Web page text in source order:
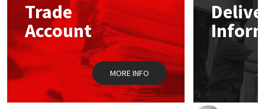
Trade
Account
MORE INFO
Mapei
Nullifire
Structural Sealants
Swimming Pool
Tools & Accessories